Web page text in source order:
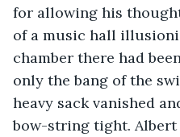
for allowing his
of a music hall
chamber there had
only the bang of the
heavy sack vanished
bow-string tight. Albert